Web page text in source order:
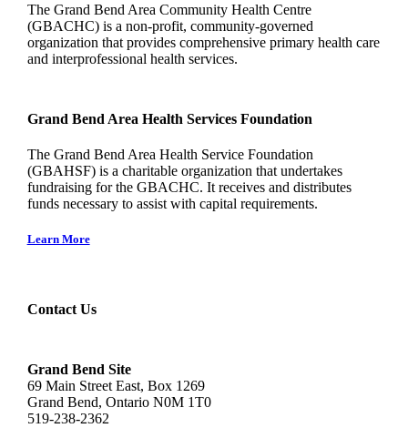
The Grand Bend Area Community Health Centre
(GBACHC) is a non-profit, community-governed
organization that provides comprehensive primary health care
and interprofessional health services.
Grand Bend Area Health Services Foundation
The Grand Bend Area Health Service Foundation
(GBAHSF) is a charitable organization that undertakes
fundraising for the GBACHC. It receives and distributes
funds necessary to assist with capital requirements.
Learn More
Contact Us
Grand Bend Site
69 Main Street East, Box 1269
Grand Bend, Ontario N0M 1T0
519-238-2362